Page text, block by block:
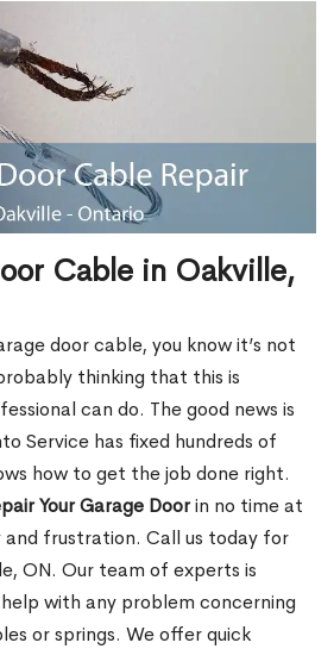
Cable in Oakville,
door cable, you know it’s not
thinking that this is
can do. The good news is
Service has fixed hundreds of
how to get the job done right.
Your Garage Doorin no time at
and frustration. Call us today for
ON. Our team of experts is
with any problem concerning
or springs. We offer quick